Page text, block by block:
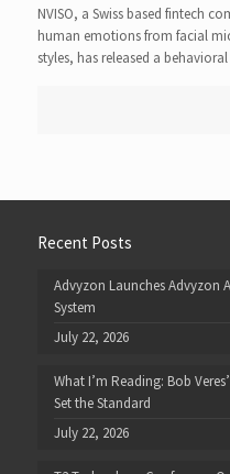
NVISO, a Swiss based fintech
human emotions from facial
styles, has released a
Recent Posts
Advyzon Launches Advyzon
System
July 22, 2026
What I’m Reading: Bob
Set the Standard
July 22, 2026